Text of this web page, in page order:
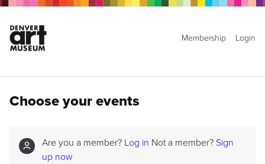
Membership Login
Choose your events
Are you a member? Log in Not a member? Sign
up now